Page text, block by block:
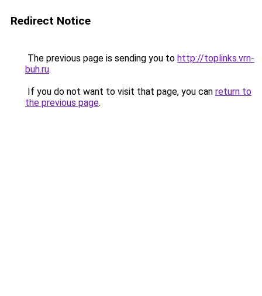
Redirect Notice
The previous page is sending you to http://toplinks.vrn-
buh.ru.
If you do not want to visit that page, you can return to
the previous page.